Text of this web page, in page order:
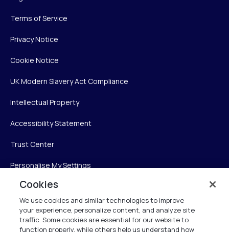
Terms of Service
Privacy Notice
Cookie Notice
UK Modern Slavery Act Compliance
Intellectual Property
Accessibility Statement
Trust Center
Personalise My Settings
Verint
Cookies
We use cookies and similar technologies to improve
your experience, personalize content, and analyze site
traffic. Some cookies are essential for our website to
function properly, while others help us understand how